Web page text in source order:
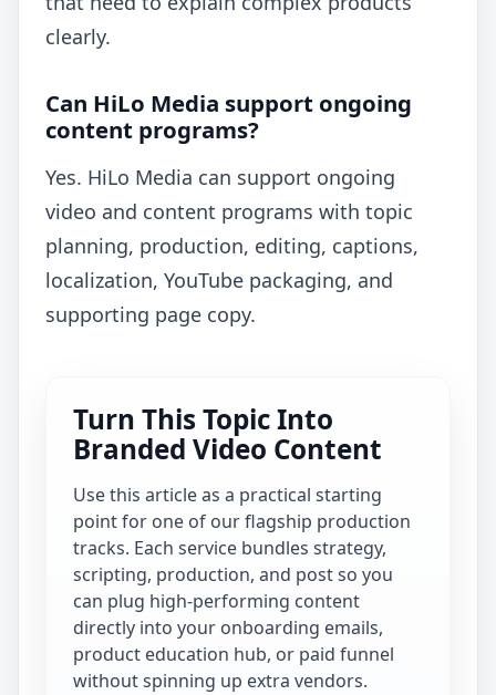
clearly.
Can HiLo Media support ongoing
content programs?
Yes. HiLo Media can support ongoing
video and content programs with topic
planning, production, editing, captions,
localization, YouTube packaging, and
supporting page copy.
Turn This Topic Into
Branded Video Content
Use this article as a practical starting
point for one of our flagship production
tracks. Each service bundles strategy,
scripting, production, and post so you
can plug high-performing content
directly into your onboarding emails,
product education hub, or paid funnel
without spinning up extra vendors.